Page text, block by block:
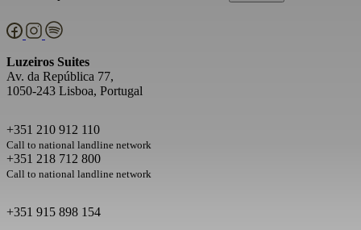
Luzeiros Suites
Av. da República 77,
1050-243 Lisboa, Portugal
+351 210 912 110
Call to national landline network
+351 218 712 800
Call to national landline network
+351 915 898 154